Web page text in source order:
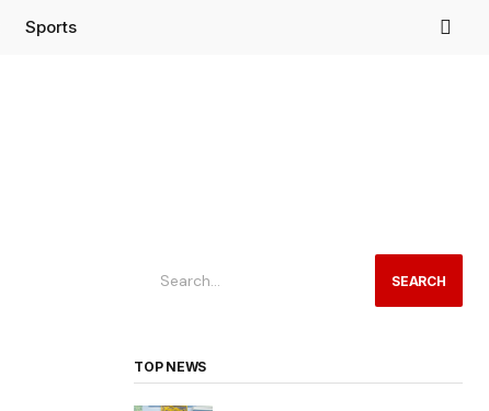
Sports
SEARCH
TOP NEWS